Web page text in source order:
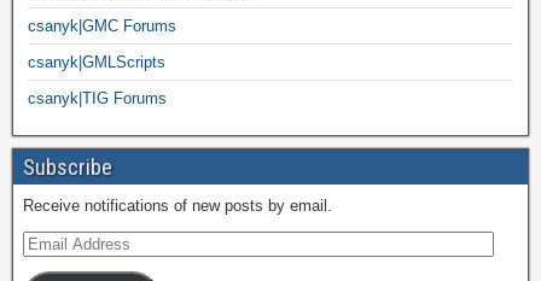
csanyk|GMC Forums
csanyk|GMLScripts
csanyk|TIG Forums
Subscribe
Receive notifications of new posts by email.